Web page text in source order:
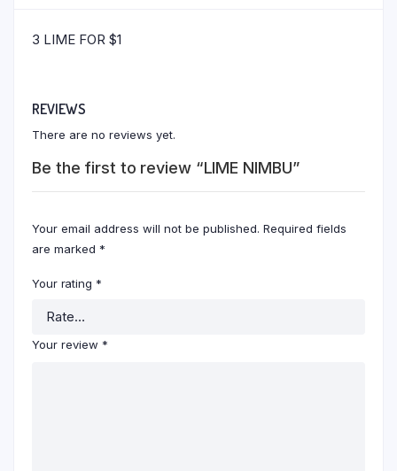
3 LIME FOR $1
REVIEWS
There are no reviews yet.
Be the first to review “LIME NIMBU”
Your email address will not be published. Required fields
are marked *
Your rating *
Your review *